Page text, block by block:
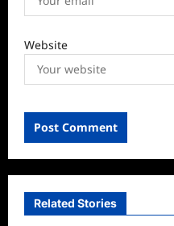
Website
Related Stories